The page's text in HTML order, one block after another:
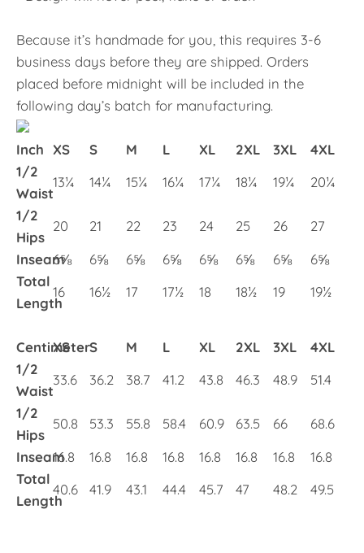
Because it’s handmade for you, this requires 3-6
business days before they are shipped. Orders
placed before midnight will be included in the
following day’s batch for manufacturing.
Inch XS S M L XL 2XL 3XL
4XL
1/2
Waist
13¼ 14¼ 15¼ 16¼ 17¼ 18¼ 19¼
20¼
1/2
Hips
20 21 22 23 24 25 26
27
Inseam
6⅝ 6⅝ 6⅝ 6⅝ 6⅝ 6⅝ 6⅝
6⅝
Total
Length
16 16½ 17 17½ 18 18½ 19 19½
Centimeter
XS S M L XL 2XL 3XL
4XL
1/2
Waist
33.6 36.2 38.7 41.2 43.8 46.3 48.9
51.4
1/2
Hips
50.8 53.3 55.8 58.4 60.9 63.5 66
68.6
Inseam16.8 16.8 16.8 16.8 16.8 16.8 16.8
16.8
Total
Length
40.6 41.9 43.1 44.4 45.7 47 48.2 49.5